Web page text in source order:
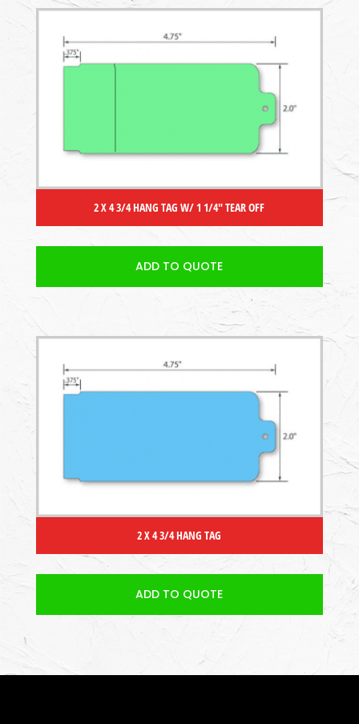
2 X 4 3/4 HANG TAG W/ 1 1/4″ TEAR OFF
ADD TO QUOTE
2 X 4 3/4 HANG TAG
ADD TO QUOTE